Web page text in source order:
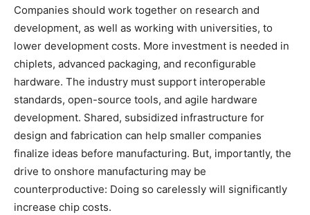
Companies should work together on research and
development, as well as working with universities, to
lower development costs. More investment is needed in
chiplets, advanced packaging, and reconfigurable
hardware. The industry must support interoperable
standards, open-source tools, and agile hardware
development. Shared, subsidized infrastructure for
design and fabrication can help smaller companies
finalize ideas before manufacturing. But, importantly, the
drive to onshore manufacturing may be
counterproductive: Doing so carelessly will significantly
increase chip costs.